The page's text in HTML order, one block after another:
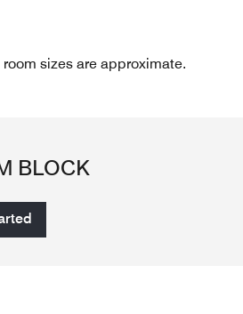
sizes are approximate.
BLOCK